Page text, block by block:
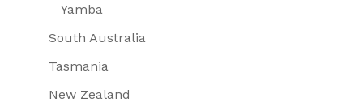
Yamba
South Australia
Tasmania
New Zealand